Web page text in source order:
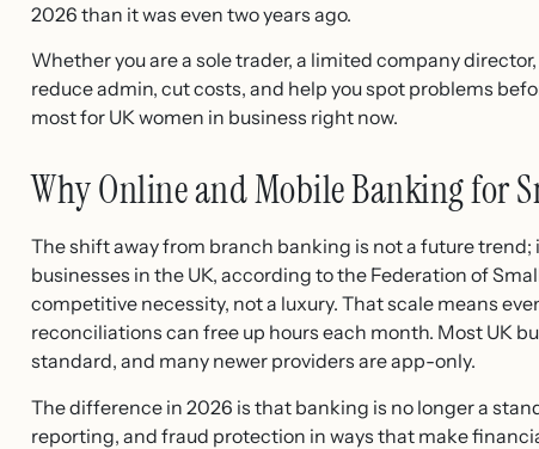
2026 than it was even two years ago.
Whether you are a sole trader, a limited company
reduce admin, cut costs, and help you spot problems
most for UK women in business right now.
Why Online and Mobile Banking for
The shift away from branch banking is not a future
businesses in the UK, according to the Federation of
competitive necessity, not a luxury. That scale means
reconciliations can free up hours each month. Most UK
standard, and many newer providers are app-only.
The difference in 2026 is that banking is no longer a
reporting, and fraud protection in ways that make